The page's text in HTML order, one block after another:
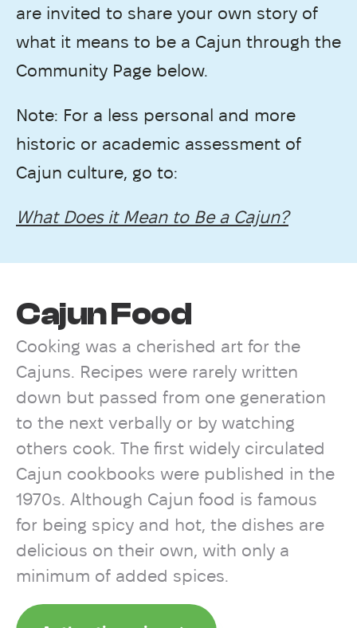
are invited to share your own story of
what it means to be a Cajun through the
Community Page below.
Note: For a less personal and more
historic or academic assessment of
Cajun culture, go to:
What Does it Mean to Be a Cajun?
Cajun Food
Cooking was a cherished art for the
Cajuns. Recipes were rarely written
down but passed from one generation
to the next verbally or by watching
others cook. The first widely circulated
Cajun cookbooks were published in the
1970s. Although Cajun food is famous
for being spicy and hot, the dishes are
delicious on their own, with only a
minimum of added spices.